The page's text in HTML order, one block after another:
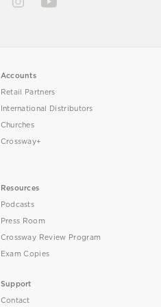
Accounts
Retail Partners
International Distributors
Churches
Crossway+
Resources
Podcasts
Press Room
Crossway Review Program
Exam Copies
Support
Contact